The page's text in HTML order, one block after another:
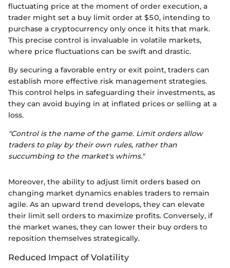
fluctuating price at the moment of order execution, a
trader might set a buy limit order at $50, intending to
purchase a cryptocurrency only once it hits that mark.
This precise control is invaluable in volatile markets,
where price fluctuations can be swift and drastic.
By securing a favorable entry or exit point, traders can
establish more effective risk management strategies.
This control helps in safeguarding their investments, as
they can avoid buying in at inflated prices or selling at a
loss.
"Control is the name of the game. Limit orders allow
traders to play by their own rules, rather than
succumbing to the market's whims."
Moreover, the ability to adjust limit orders based on
changing market dynamics enables traders to remain
agile. As an upward trend develops, they can elevate
their limit sell orders to maximize profits. Conversely, if
the market wanes, they can lower their buy orders to
reposition themselves strategically.
Reduced Impact of Volatility